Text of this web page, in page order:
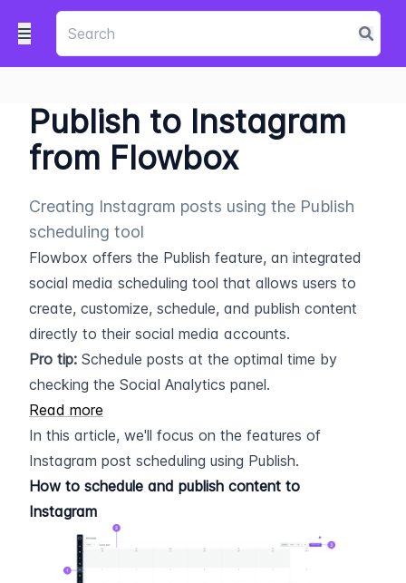
Publish to Instagram
from Flowbox
Creating Instagram posts using the Publish
scheduling tool
Flowbox offers the Publish feature, an integrated
social media scheduling tool that allows users to
create, customize, schedule, and publish content
directly to their social media accounts.
Pro tip: Schedule posts at the optimal time by
checking the Social Analytics panel.
Read more
In this article, we'll focus on the features of
Instagram post scheduling using Publish.
How to schedule and publish content to
Instagram